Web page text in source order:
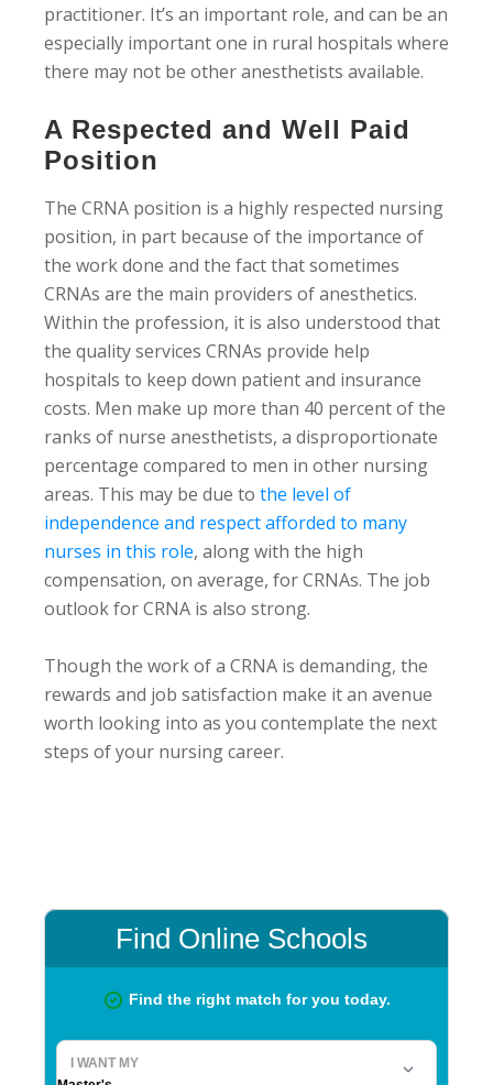
practitioner. It’s an important role, and can be an
especially important one in rural hospitals where
there may not be other anesthetists available.
A Respected and Well Paid
Position
The CRNA position is a highly respected nursing
position, in part because of the importance of
the work done and the fact that sometimes
CRNAs are the main providers of anesthetics.
Within the profession, it is also understood that
the quality services CRNAs provide help
hospitals to keep down patient and insurance
costs. Men make up more than 40 percent of the
ranks of nurse anesthetists, a disproportionate
percentage compared to men in other nursing
areas. This may be due to the level of
independence and respect afforded to many
nurses in this role, along with the high
compensation, on average, for CRNAs. The job
outlook for CRNA is also strong.
Though the work of a CRNA is demanding, the
rewards and job satisfaction make it an avenue
worth looking into as you contemplate the next
steps of your nursing career.
Primary
Sidebar